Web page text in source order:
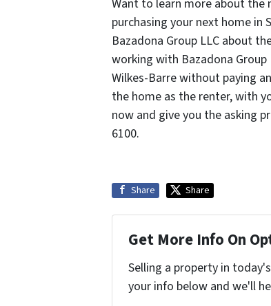
Want to learn more about
purchasing your next home in
Bazadona Group LLC about
working with Bazadona
Wilkes-Barre without paying
the home as the renter, with
now and give you the asking
6100.
Share Share
Get More Info On
Selling a property in
your info below and we'll